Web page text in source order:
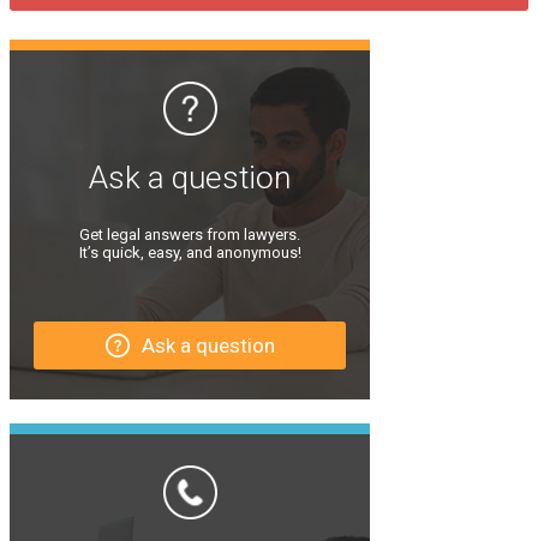
Ask a question
Get legal answers from lawyers.
It’s quick, easy, and anonymous!
Ask a question